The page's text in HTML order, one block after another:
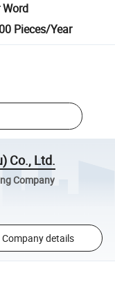
Word
Pieces/Year
Co., Ltd.
Company
Company details